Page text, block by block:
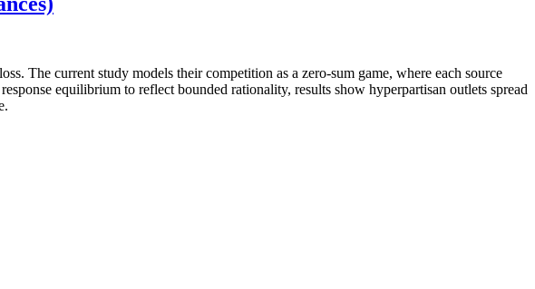
The current study models their competition as a zero-sum game, where each source
equilibrium to reflect bounded rationality, results show hyperpartisan outlets spread